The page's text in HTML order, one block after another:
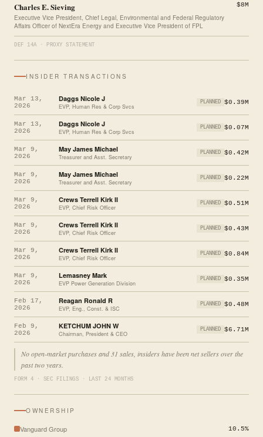
Charles E. Sieving
Executive Vice President, Chief Legal, Environmental and Federal Regulatory
Affairs Officer of NextEra Energy and Executive Vice President of FPL
$8M
DEF 14A · PROXY STATEMENT
INSIDER TRANSACTIONS
Mar 13,
2026
Daggs Nicole J
EVP, Human Res & Corp Svcs
PLANNED $0.39M
Mar 13,
2026
Daggs Nicole J
EVP, Human Res & Corp Svcs
PLANNED $0.07M
Mar 9,
2026
May James Michael
Treasurer and Asst. Secretary
PLANNED $0.42M
Mar 9,
2026
May James Michael
Treasurer and Asst. Secretary
PLANNED $0.22M
Mar 9,
2026
Crews Terrell Kirk II
EVP, Chief Risk Officer
PLANNED $0.51M
Mar 9,
2026
Crews Terrell Kirk II
EVP, Chief Risk Officer
PLANNED $0.43M
Mar 9,
2026
Crews Terrell Kirk II
EVP, Chief Risk Officer
PLANNED $0.84M
Mar 9,
2026
Lemasney Mark
EVP Power Generation Division
PLANNED $0.35M
Feb 17,
2026
Reagan Ronald R
EVP, Eng., Const. & ISC
PLANNED $0.48M
Feb 9,
2026
KETCHUM JOHN W
Chairman, President & CEO
PLANNED $6.71M
No open-market purchases and 31 sales, insiders have been net sellers over the
past two years.
FORM 4 · SEC FILINGS · LAST 24 MONTHS
OWNERSHIP
Vanguard Group 10.5%